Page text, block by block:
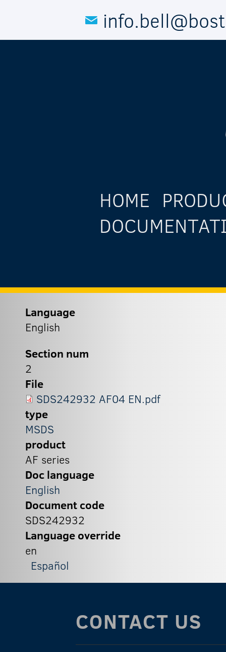
HOME
Language
English
Section num
2
File
SDS242932 AF04 EN.pdf
type
MSDS
product
AF series
Doc language
English
Document code
SDS242932
Language override
en
Español
CONTACT US